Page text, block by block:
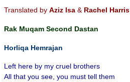
Translated by Aziz Isa & Rachel Harris
Rak Muqam Second Dastan
Horliqa Hemrajan
Left here by my cruel brothers
All that you see, you must tell them